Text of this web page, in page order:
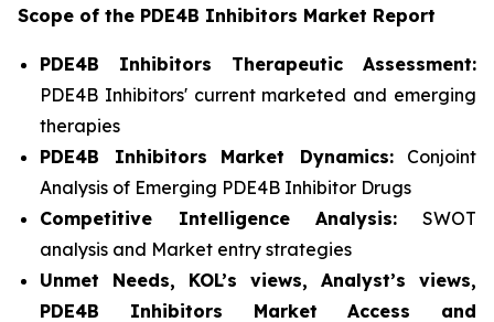
Scope of the PDE4B Inhibitors Market Report
PDE4B Inhibitors Therapeutic Assessment:
PDE4B Inhibitors' current marketed and emerging
therapies
PDE4B Inhibitors
Market Dynamics:Conjoint
Analysis of Emerging PDE4B Inhibitor Drugs
Competitive Intelligence Analysis: SWOT
analysis and Market entry strategies
Unmet Needs, KOL’s views, Analyst’s views,
PDE4B Inhibitors Market Access and